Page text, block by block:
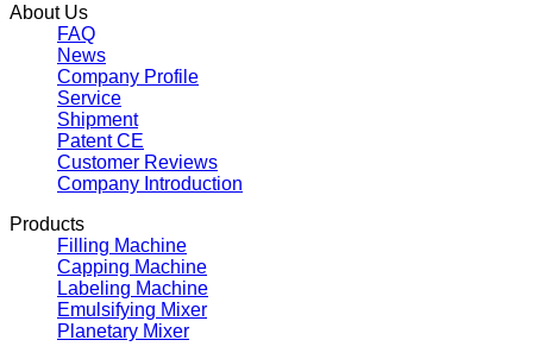
About Us
FAQ
News
Company Profile
Service
Shipment
Patent CE
Customer Reviews
Company Introduction
Products
Filling Machine
Capping Machine
Labeling Machine
Emulsifying Mixer
Planetary Mixer